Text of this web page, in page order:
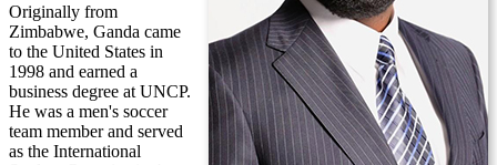
Originally from
Zimbabwe, Ganda came
to the United States in
1998 and earned a
business degree at UNCP.
He was a men's soccer
team member and served
as the International